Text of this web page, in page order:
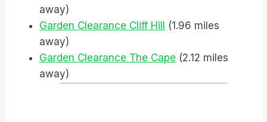
away)
Garden Clearance Cliff Hill (1.96 miles
away)
Garden Clearance The Cape (2.12 miles
away)